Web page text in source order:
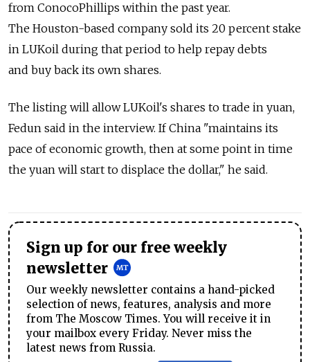
from ConocoPhillips within the past year.
The Houston-based company sold its 20 percent stake
in LUKoil during that period to help repay debts
and buy back its own shares.
The listing will allow LUKoil's shares to trade in yuan,
Fedun said in the interview. If China "maintains its
pace of economic growth, then at some point in time
the yuan will start to displace the dollar," he said.
Sign up for our free weekly
newsletter
Our weekly newsletter contains a hand-picked
selection of news, features, analysis and more
from The Moscow Times. You will receive it in
your mailbox every Friday. Never miss the
latest news from Russia.